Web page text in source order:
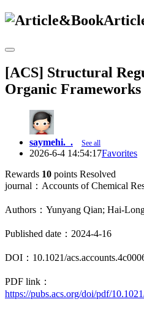
[ACS] Structural
Organic
saymehi._. See all
2026-6-4 14:54:17Favorites
Rewards 10 points Resolved
journal：Accounts of Chemical
Authors：Yunyang Qian; Hai-
Published date：2024-4-16
DOI：10.1021/
PDF link：
https://pubs.acs.org/doi/pdf/